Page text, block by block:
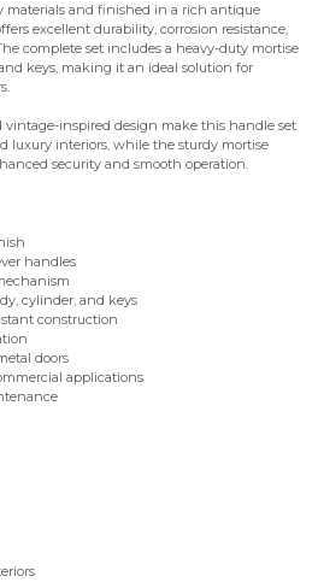
and finished in a rich antique
excellent durability, corrosion resistance,
complete set includes a heavy-duty mortise
keys, making it an ideal solution for
inspired design make this handle set
luxury interiors, while the sturdy mortise
security and smooth operation.
handles
cylinder, and keys
construction
doors
applications